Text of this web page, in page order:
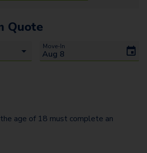
Quote
Move-In
age of 18 must complete an